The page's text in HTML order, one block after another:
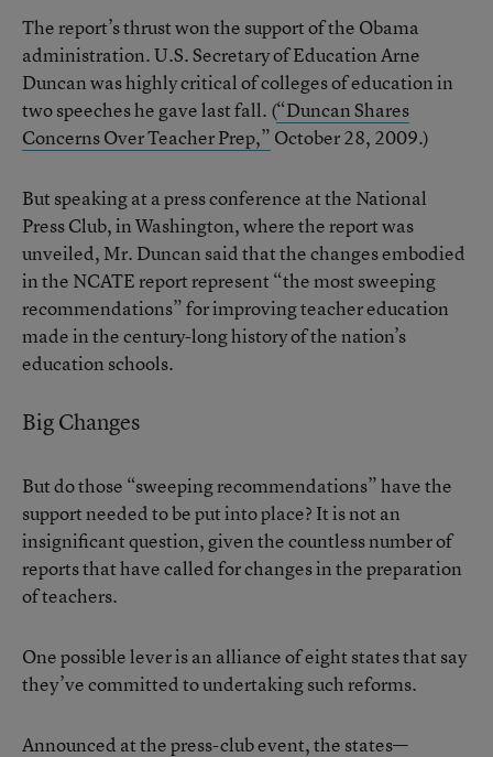
The report’s thrust won the support of the Obama
administration. U.S. Secretary of Education Arne
Duncan was highly critical of colleges of education in
two speeches he gave last fall. (“Duncan Shares
Concerns Over Teacher Prep,” October 28, 2009.)
But speaking at a press conference at the National
Press Club, in Washington, where the report was
unveiled, Mr. Duncan said that the changes embodied
in the NCATE report represent “the most sweeping
recommendations” for improving teacher education
made in the century-long history of the nation’s
education schools.
Big Changes
But do those “sweeping recommendations” have the
support needed to be put into place? It is not an
insignificant question, given the countless number of
reports that have called for changes in the preparation
of teachers.
One possible lever is an alliance of eight states that say
they’ve committed to undertaking such reforms.
Announced at the press-club event, the states—